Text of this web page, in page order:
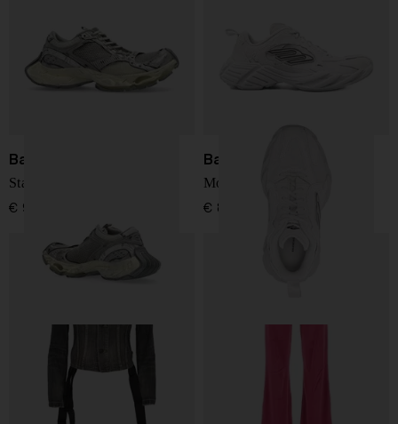
Balenciaga
Stapler sneakers
€ 941,00
Balenciaga
Monday leather sneakers
€ 868,00